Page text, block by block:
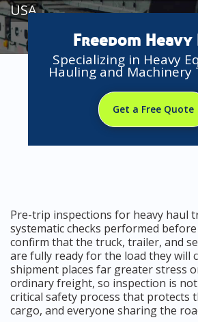
USA
Freedom
Specializing in Heavy
Hauling and Machinery
Get a Free Quote
Pre-trip inspections for heavy haul
systematic checks performed
confirm that the truck, trailer, and
are fully ready for the load they will
shipment places far greater stress
ordinary freight, so inspection is
critical safety process that protects
cargo, and everyone sharing the